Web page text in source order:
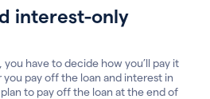
interest-only
have to decide how you’ll pay it
pay off the loan and interest in
to pay off the loan at the end of